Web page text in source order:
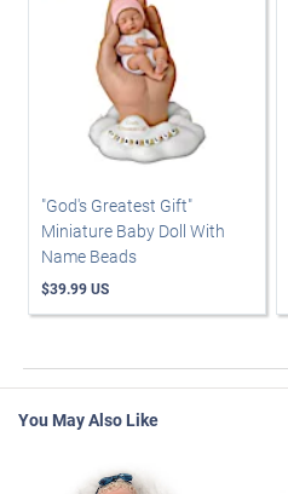
"God's Greatest Gift"
Miniature Baby Doll With
Name Beads
$39.99 US
You May Also Like